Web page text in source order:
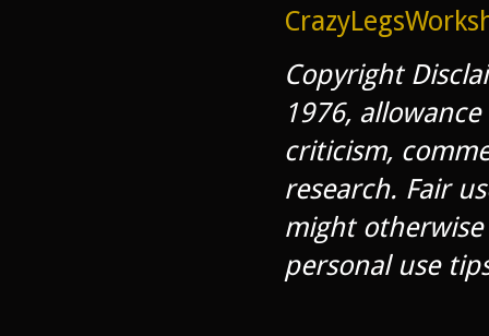
Copyright
1976,
criticism,
research. Fair
might
personal use